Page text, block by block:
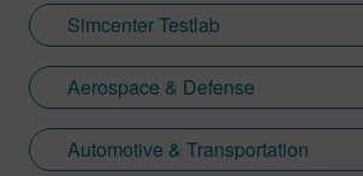
Simcenter Testlab
Aerospace & Defense
Automotive & Transportation